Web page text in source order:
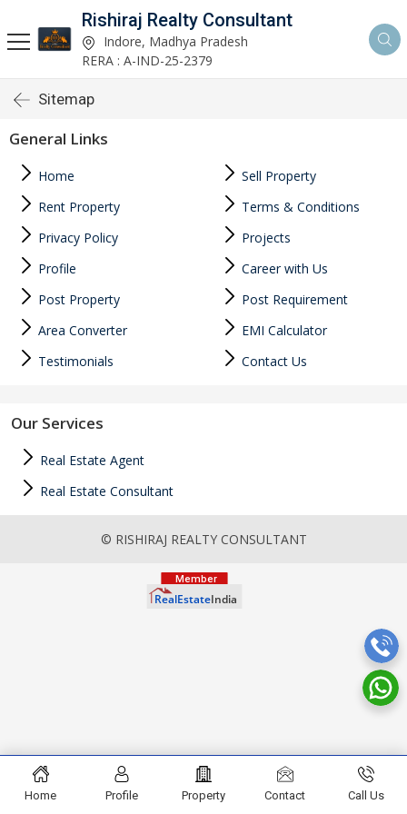
Rishiraj Realty Consultant
Indore, Madhya Pradesh
RERA : A-IND-25-2379
Sitemap
General Links
Home
Sell Property
Rent Property
Terms & Conditions
Privacy Policy
Projects
Profile
Career with Us
Post Property
Post Requirement
Area Converter
EMI Calculator
Testimonials
Contact Us
Our Services
Real Estate Agent
Real Estate Consultant
© RISHIRAJ REALTY CONSULTANT
Home Profile Property Contact Call Us